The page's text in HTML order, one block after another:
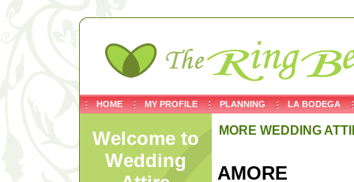
HOME MY PROFILE PLANNING LA BODEGA
Welcome to
Wedding
MORE WEDDING
AMORE